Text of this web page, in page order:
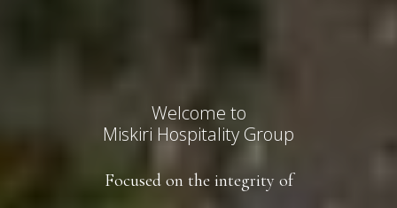
Welcome to
Miskiri Hospitality Group
Focused on the integrity of